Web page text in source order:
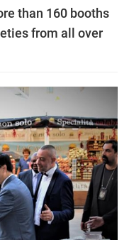
than 160 booths
from all over